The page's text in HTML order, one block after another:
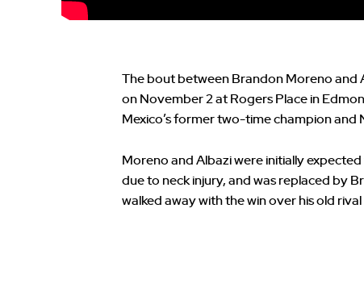
The bout between Brandon Moreno and
on November 2 at Rogers Place in
Mexico’s former two-time champion and
Moreno and Albazi were initially
due to neck injury, and was replaced by
walked away with the win over his old rival